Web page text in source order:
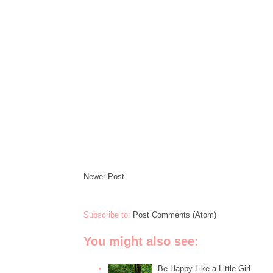
Newer Post
Subscribe to: Post Comments (Atom)
You might also see:
Be Happy Like a Little Girl